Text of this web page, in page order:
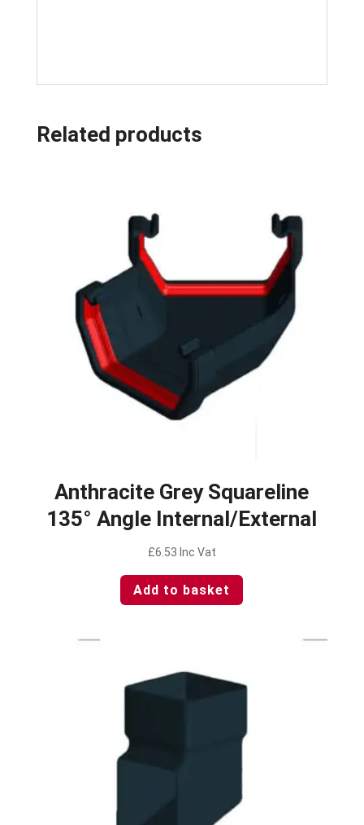
Related products
Anthracite Grey Squareline
135° Angle Internal/External
£6.53 Inc Vat
Add to basket